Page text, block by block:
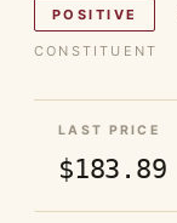
POSITIVE
CONSTITUENT
LAST PRICE
$183.89